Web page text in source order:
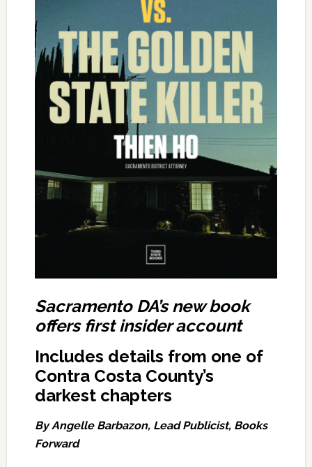
Sacramento DA’s new book
offers first insider account
Includes details from one of
Contra Costa County’s
darkest chapters
By Angelle Barbazon, Lead Publicist, Books
Forward